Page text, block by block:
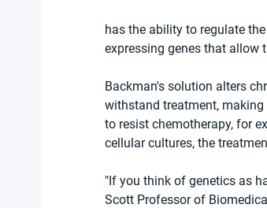
has the ability to regulate
expressing genes that allow
Backman's solution alters
withstand treatment,
to resist chemotherapy, for
cellular cultures, the
"If you think of genetics as
Scott Professor of